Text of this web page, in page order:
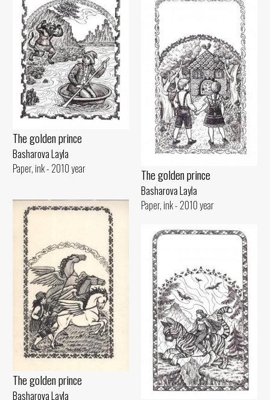
The golden prince
Basharova Layla
Paper, ink - 2010 year
The golden prince
Basharova Layla
Paper, ink - 2010 year
The golden prince
Basharova Layla